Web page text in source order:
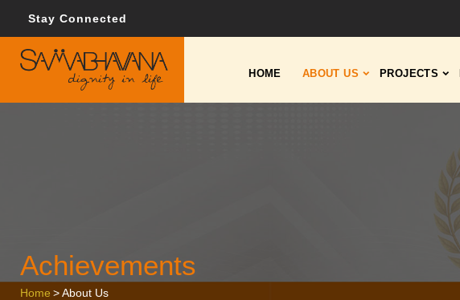
Stay Connected
HOME ABOUT US PROJECTS
Achievements
Home >About Us